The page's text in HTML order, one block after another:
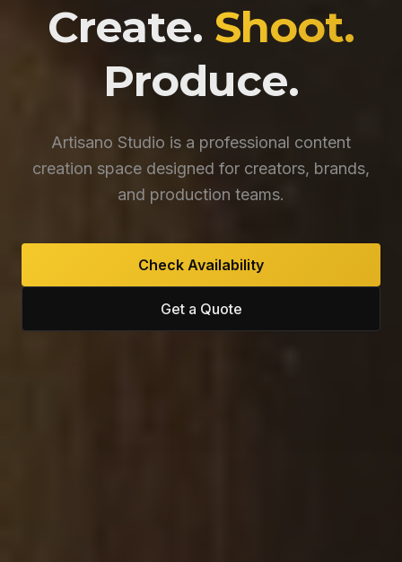
Create. Shoot.
Produce.
Artisano Studio is a professional content
creation space designed for creators, brands,
and production teams.
Check Availability
Get a Quote